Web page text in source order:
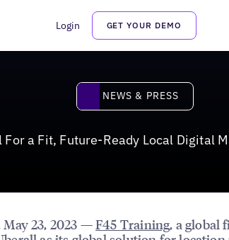
Login GET YOUR DEMO
Digital Marketing Presence in the U.S.
News & Press
NEWS & PRESS
For a Fit, Future-Ready Local Digital
May 23, 2023 —F45 Training, a global